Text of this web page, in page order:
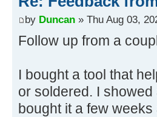
by Duncan » Thu Aug 03,
Follow up from a
I bought a tool that
or soldered. I
bought it a few weeks